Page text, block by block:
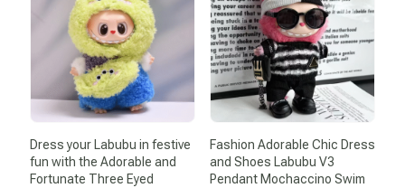
Dress your Labubu in festive
fun with the Adorable and
Fortunate Three Eyed
Fashion Adorable Chic Dress
and Shoes Labubu V3
Pendant Mochaccino Swim